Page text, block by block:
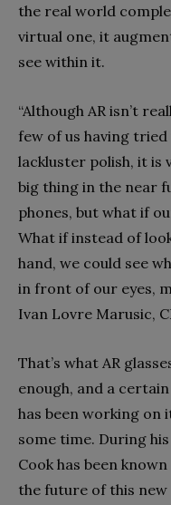
the real world
virtual one, it
see within it.
“Although AR isn’t
few of us having
lackluster polish, it is
big thing in the near
phones, but what if
What if instead of
hand, we could see
in front of our eyes,
Ivan Lovre Marusic,
That’s what AR
enough, and a
has been working on
some time. During
Cook has been
the future of this new